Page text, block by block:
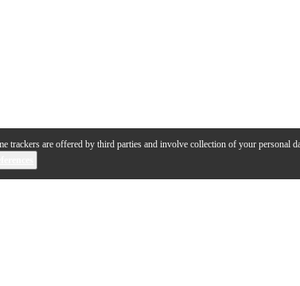
trackers are offered by third parties and involve collection of your personal